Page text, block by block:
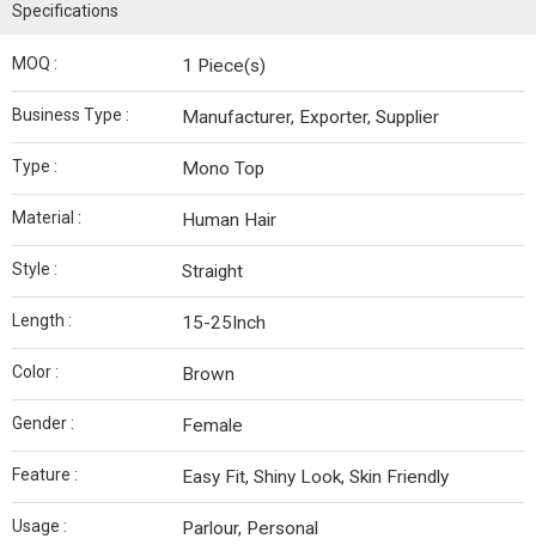
Specifications
MOQ : 1 Piece(s)
Business Type : Manufacturer, Exporter, Supplier
Type : Mono Top
Material : Human Hair
Style : Straight
Length : 15-25Inch
Color : Brown
Gender : Female
Feature : Easy Fit, Shiny Look, Skin Friendly
Usage : Parlour, Personal